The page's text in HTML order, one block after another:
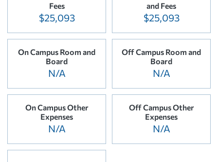
Fees
$25,093
and Fees
$25,093
On Campus Room and
Board
N/A
Off Campus Room and
Board
N/A
On Campus Other
Expenses
N/A
Off Campus Other
Expenses
N/A